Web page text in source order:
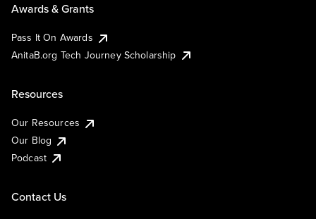
Awards & Grants
Pass It On Awards
AnitaB.org Tech Journey Scholarship
Resources
Our Resources
Our Blog
Podcast
Contact Us